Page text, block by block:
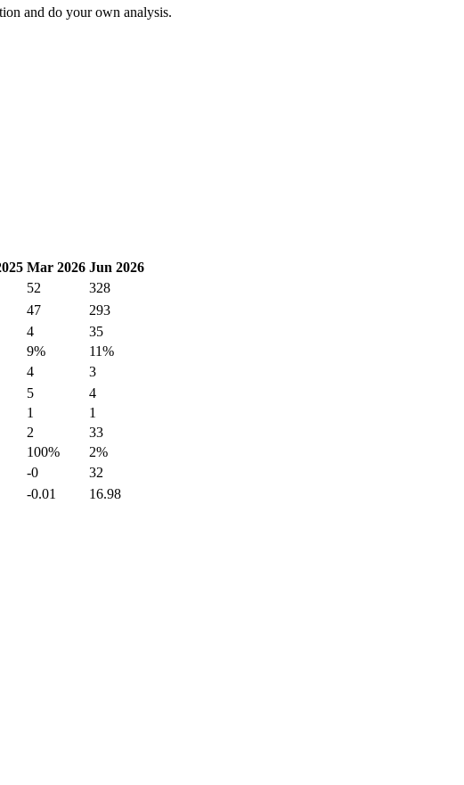
and do your own analysis.
Mar 2026 Jun 2026
52 328
47
293
4
35
9% 11%
4
3
5
4
1
1
2
33
100% 2%
-0
32
-0.01
16.98